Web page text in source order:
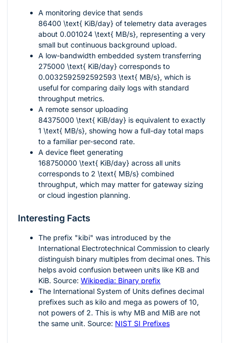
A monitoring device that sends
86400 \text{ KiB/day} of telemetry data averages
about 0.001024 \text{ MB/s}, representing a very
small but continuous background upload.
A low-bandwidth embedded system transferring
275000 \text{ KiB/day} corresponds to
0.0032592592592593 \text{ MB/s}, which is
useful for comparing daily logs with standard
throughput metrics.
A remote sensor uploading
84375000 \text{ KiB/day} is equivalent to exactly
1 \text{ MB/s}, showing how a full-day total maps
to a familiar per-second rate.
A device fleet generating
168750000 \text{ KiB/day} across all units
corresponds to 2 \text{ MB/s} combined
throughput, which may matter for gateway sizing
or cloud ingestion planning.
Interesting Facts
The prefix "kibi" was introduced by the
International Electrotechnical Commission to clearly
distinguish binary multiples from decimal ones. This
helps avoid confusion between units like KB and
KiB. Source: Wikipedia: Binary prefix
The International System of Units defines decimal
prefixes such as kilo and mega as powers of 10,
not powers of 2. This is why MB and MiB are not
the same unit. Source: NIST SI Prefixes